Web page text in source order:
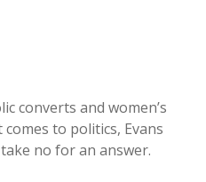
converts and women’s
to politics, Evans
no for an answer.